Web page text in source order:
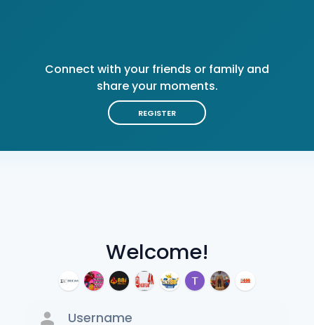
Welcome!
Connect with your friends or family and
share your moments.
REGISTER